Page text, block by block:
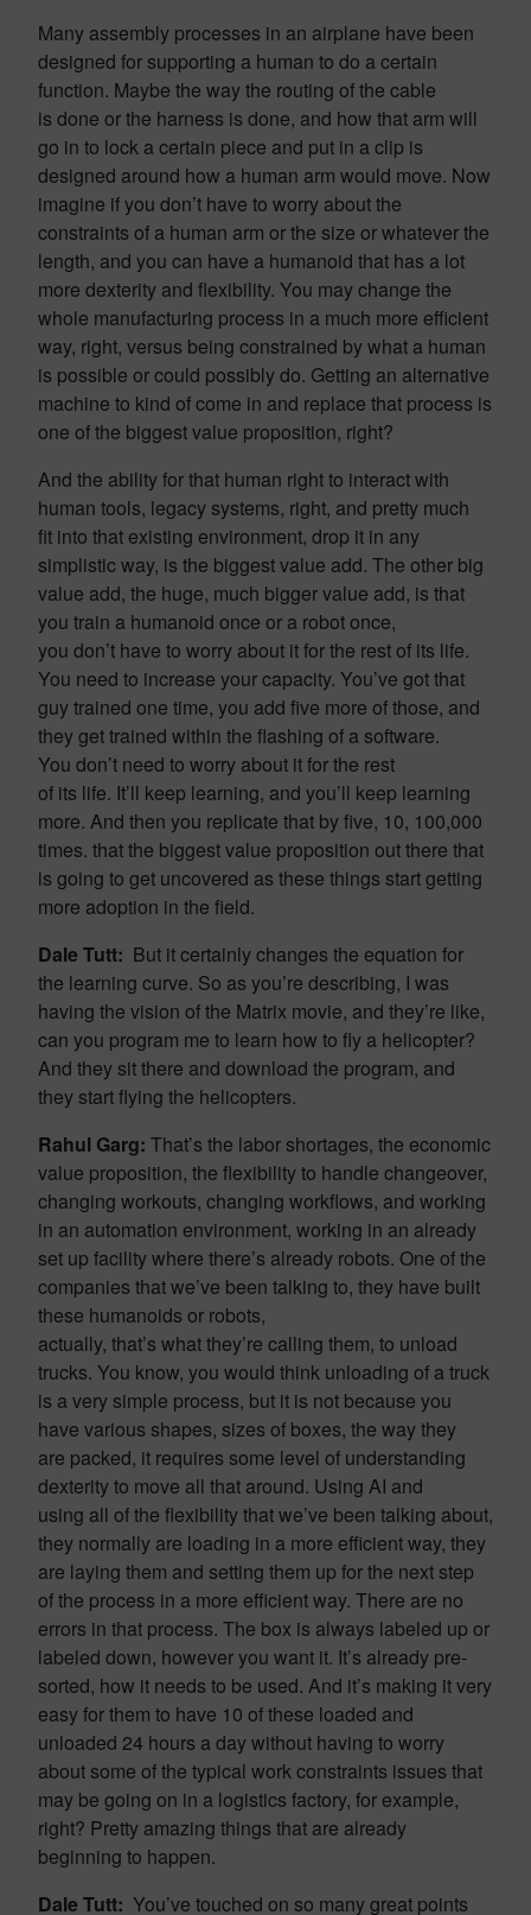
Many assembly processes in an airplane have been
designed for supporting a human to do a certain
function. Maybe the way the routing of the cable
is done or the harness is done, and how that arm will
go in to lock a certain piece and put in a clip is
designed around how a human arm would move. Now
imagine if you don’t have to worry about the
constraints of a human arm or the size or whatever the
length, and you can have a humanoid that has a lot
more dexterity and flexibility. You may change the
whole manufacturing process in a much more efficient
way, right, versus being constrained by what a human
is possible or could possibly do. Getting an alternative
machine to kind of come in and replace that process is
one of the biggest value proposition, right?
And the ability for that human right to interact with
human tools, legacy systems, right, and pretty much
fit into that existing environment, drop it in any
simplistic way, is the biggest value add. The other big
value add, the huge, much bigger value add, is that
you train a humanoid once or a robot once,
you don’t have to worry about it for the rest of its life.
You need to increase your capacity. You’ve got that
guy trained one time, you add five more of those, and
they get trained within the flashing of a software.
You don’t need to worry about it for the rest
of its life. It’ll keep learning, and you’ll keep learning
more. And then you replicate that by five, 10, 100,000
times. that the biggest value proposition out there that
is going to get uncovered as these things start getting
more adoption in the field.
Dale Tutt: But it certainly changes the equation for
the learning curve. So as you’re describing, I was
having the vision of the Matrix movie, and they’re like,
can you program me to learn how to fly a helicopter?
And they sit there and download the program, and
they start flying the helicopters.
Rahul Garg: That’s the labor shortages, the economic
value proposition, the flexibility to handle changeover,
changing workouts, changing workflows, and working
in an automation environment, working in an already
set up facility where there’s already robots. One of the
companies that we’ve been talking to, they have built
these humanoids or robots,
actually, that’s what they’re calling them, to unload
trucks. You know, you would think unloading of a truck
is a very simple process, but it is not because you
have various shapes, sizes of boxes, the way they
are packed, it requires some level of understanding
dexterity to move all that around. Using AI and
using all of the flexibility that we’ve been talking about,
they normally are loading in a more efficient way, they
are laying them and setting them up for the next step
of the process in a more efficient way. There are no
errors in that process. The box is always labeled up or
labeled down, however you want it. It’s already pre-
sorted, how it needs to be used. And it’s making it very
easy for them to have 10 of these loaded and
unloaded 24 hours a day without having to worry
about some of the typical work constraints issues that
may be going on in a logistics factory, for example,
right? Pretty amazing things that are already
beginning to happen.
Dale Tutt: You’ve touched on so many great points